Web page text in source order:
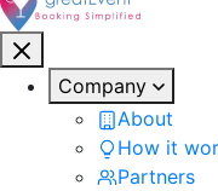
Company
About
How it
Partners